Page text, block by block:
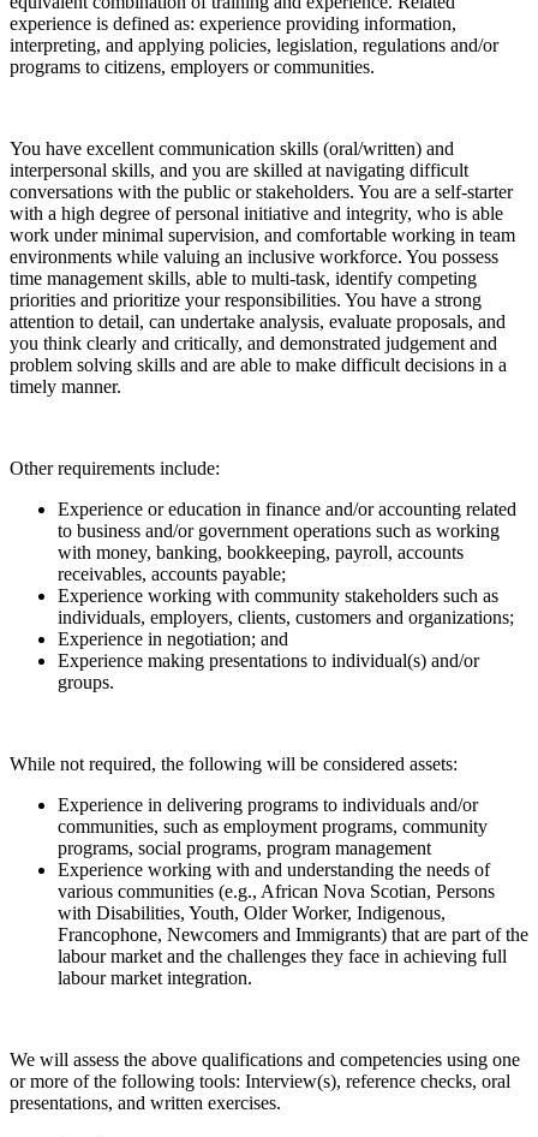
experience is defined as: experience providing information,
interpreting, and applying policies, legislation, regulations and/or
programs to citizens, employers or communities.
You have excellent communication skills (oral/written) and
interpersonal skills, and you are skilled at navigating difficult
conversations with the public or stakeholders. You are a self-starter
with a high degree of personal initiative and integrity, who is able
work under minimal supervision, and comfortable working in team
environments while valuing an inclusive workforce. You possess
time management skills, able to multi-task, identify competing
priorities and prioritize your responsibilities. You have a strong
attention to detail, can undertake analysis, evaluate proposals, and
you think clearly and critically, and demonstrated judgement and
problem solving skills and are able to make difficult decisions in a
timely manner.
Other requirements include:
Experience or education in finance and/or accounting related
to business and/or government operations such as working
with money, banking, bookkeeping, payroll, accounts
receivables, accounts payable;
Experience working with community stakeholders such as
individuals, employers, clients, customers and organizations;
Experience in negotiation; and
Experience making presentations to individual(s) and/or
groups.
While not required, the following will be considered assets:
Experience in delivering programs to individuals and/or
communities, such as employment programs, community
programs, social programs, program management
Experience working with and understanding the needs of
various communities (e.g., African Nova Scotian, Persons
with Disabilities, Youth, Older Worker, Indigenous,
Francophone, Newcomers and Immigrants) that are part of the
labour market and the challenges they face in achieving full
labour market integration.
We will assess the above qualifications and competencies using one
or more of the following tools: Interview(s), reference checks, oral
presentations, and written exercises.